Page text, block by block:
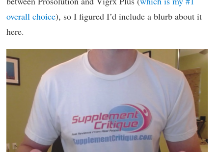
overall choice), so I figured I’d include a blurb about it
here.